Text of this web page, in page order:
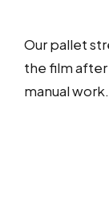
Our pallet
the film
manual work.